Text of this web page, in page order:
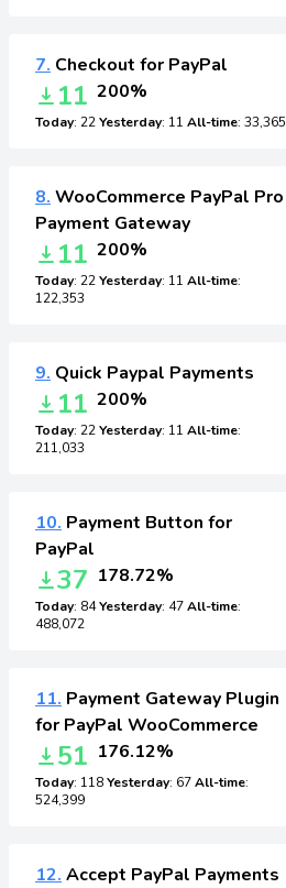
7. Checkout for PayPal
11 200%
Today: 22Yesterday: 11 All-time: 33,365
8. WooCommerce PayPal Pro
Payment Gateway
11 200%
Today: 22Yesterday: 11 All-time:
122,353
9. Quick Paypal Payments
11 200%
Today: 22Yesterday: 11 All-time:
211,033
10. Payment Button for
PayPal
37 178.72%
Today: 84Yesterday: 47All-time:
488,072
11. Payment Gateway Plugin
for PayPal WooCommerce
51 176.12%
Today: 118Yesterday: 67All-time:
524,399
12. Accept PayPal Payments